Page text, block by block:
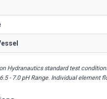
Hydranautics standard test
- 7.0 pH Range. Individual